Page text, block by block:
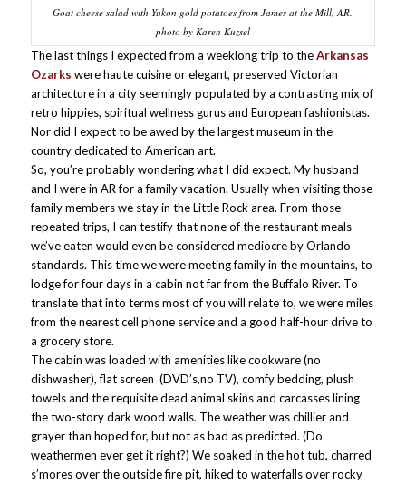
Goat cheese salad with Yukon gold potatoes from James at the Mill, AR.
photo by Karen Kuzsel
The last things I expected from a weeklong trip to theArkansas
Ozarks were haute cuisine or elegant, preserved Victorian
architecture in a city seemingly populated by a contrasting mix of
retro hippies, spiritual wellness gurus and European fashionistas.
Nor did I expect to be awed by the largest museum in the
country dedicated to American art.
So, you’re probably wondering what I did expect. My husband
and I were in AR for a family vacation. Usually when visiting those
family members we stay in the Little Rock area. From those
repeated trips, I can testify that none of the restaurant meals
we’ve eaten would even be considered mediocre by Orlando
standards. This time we were meeting family in the mountains, to
lodge for four days in a cabin not far from the Buffalo River. To
translate that into terms most of you will relate to, we were miles
from the nearest cell phone service and a good half-hour drive to
a grocery store.
The cabin was loaded with amenities like cookware (no
dishwasher), flat screen (DVD’s,no TV), comfy bedding, plush
towels and the requisite dead animal skins and carcasses lining
the two-story dark wood walls. The weather was chillier and
grayer than hoped for, but not as bad as predicted. (Do
weathermen ever get it right?) We soaked in the hot tub, charred
s’mores over the outside fire pit, hiked to waterfalls over rocky